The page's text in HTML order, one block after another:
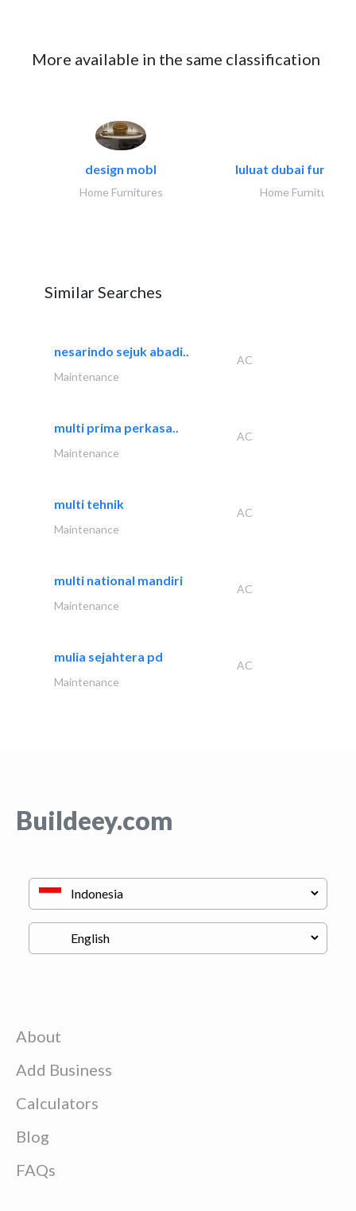
More available in the same classification
design mobl
Home Furnitures
luluat dubai
Home Furnitures
Similar Searches
nesarindo sejuk abadi..
AC
Maintenance
multi prima perkasa..
AC
Maintenance
multi tehnik
AC
Maintenance
multi national mandiri
AC
Maintenance
mulia sejahtera pd
AC
Maintenance
Buildeey.com
About
Add Business
Calculators
Blog
FAQs